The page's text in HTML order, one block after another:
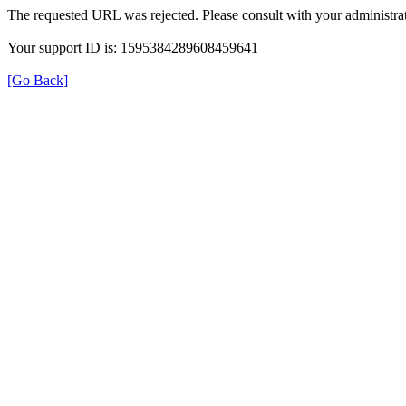
The requested URL was rejected. Please consult with your
Your support ID is: 1595384289608459641
[Go Back]